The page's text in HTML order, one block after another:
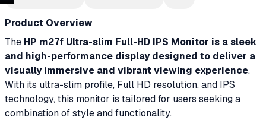
Product Overview
The HP m27f Ultra-slim Full-HD IPS Monitor is a sleek
and high-performance display designed to deliver a
visually immersive and vibrant viewing experience.
With its ultra-slim profile, Full HD resolution, and IPS
technology, this monitor is tailored for users seeking a
combination of style and functionality.